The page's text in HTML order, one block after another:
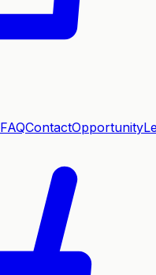
FAQContactOpportunity